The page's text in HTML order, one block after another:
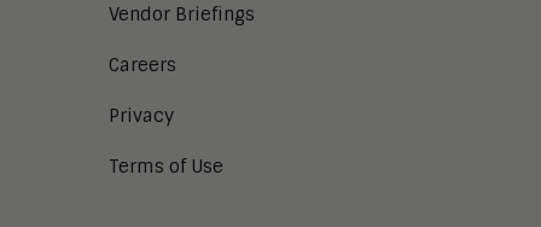
Vendor Briefings
Careers
Privacy
Terms of Use